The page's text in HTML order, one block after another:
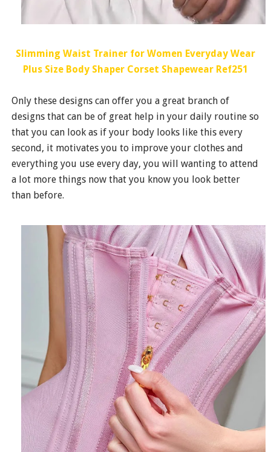
Slimming Waist Trainer for Women Everyday Wear
Plus Size Body Shaper Corset Shapewear Ref251
Only these designs can offer you a great branch of
designs that can be of great help in your daily routine so
that you can look as if your body looks like this every
second, it motivates you to improve your clothes and
everything you use every day, you will wanting to attend
a lot more things now that you know you look better
than before.